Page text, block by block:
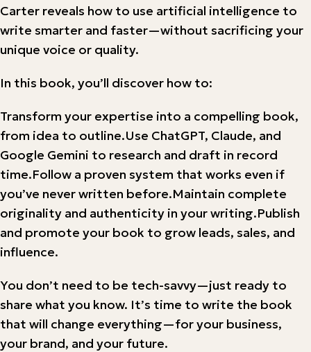
Carter reveals how to use artificial intelligence to
write smarter and faster—without sacrificing your
unique voice or quality.
In this book, you’ll discover how to:
Transform your expertise into a compelling book,
from idea to outline.Use ChatGPT, Claude, and
Google Gemini to research and draft in record
time.Follow a proven system that works even if
you’ve never written before.Maintain complete
originality and authenticity in your writing.Publish
and promote your book to grow leads, sales, and
influence.
You don’t need to be tech-savvy—just ready to
share what you know. It’s time to write the book
that will change everything—for your business,
your brand, and your future.